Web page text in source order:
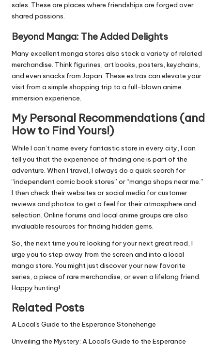
sales. These are places where friendships are forged over
shared passions.
Beyond Manga: The Added Delights
Many excellent manga stores also stock a variety of related
merchandise. Think figurines, art books, posters, keychains,
and even snacks from Japan. These extras can elevate your
visit from a simple shopping trip to a full-blown anime
immersion experience.
My Personal Recommendations (and
How to Find Yours!)
While I can’t name every fantastic store in every city, I can
tell you that the experience of finding one is part of the
adventure. When I travel, I always do a quick search for
“independent comic book stores” or “manga shops near me.”
I then check their websites or social media for customer
reviews and photos to get a feel for their atmosphere and
selection. Online forums and local anime groups are also
invaluable resources for finding hidden gems.
So, the next time you’re looking for your next great read, I
urge you to step away from the screen and into a local
manga store. You might just discover your new favorite
series, a piece of rare merchandise, or even a lifelong friend.
Happy hunting!
Related Posts
A Local's Guide to the Esperance Stonehenge
Unveiling the Mystery: A Local's Guide to the Esperance